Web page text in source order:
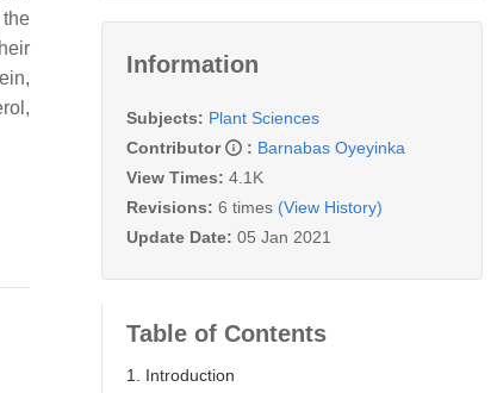
Information
Subjects: Plant Sciences
Contributor
: Barnabas Oyeyinka
View Times: 4.1K
Revisions: 6 times (View History)
Update Date: 05 Jan 2021
Table of Contents
1. Introduction